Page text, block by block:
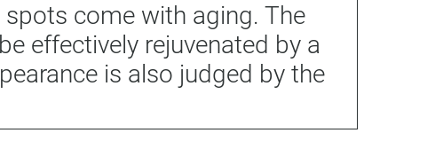
come with aging. The
effectively rejuvenated by a
is also judged by the